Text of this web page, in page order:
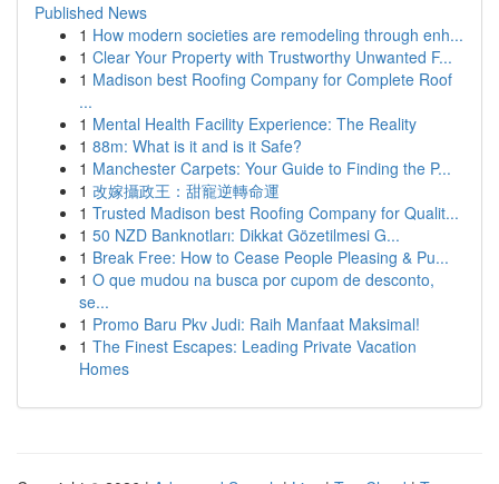
Published News
1 How modern societies are remodeling through enh...
1 Clear Your Property with Trustworthy Unwanted F...
1 Madison best Roofing Company for Complete Roof
...
1 Mental Health Facility Experience: The Reality
1 88m: What is it and is it Safe?
1 Manchester Carpets: Your Guide to Finding the P...
1 改嫁攝政王：甜寵逆轉命運
1 Trusted Madison best Roofing Company for Qualit...
1 50 NZD Banknotları: Dikkat Gözetilmesi G...
1 Break Free: How to Cease People Pleasing & Pu...
1 O que mudou na busca por cupom de desconto,
se...
1 Promo Baru Pkv Judi: Raih Manfaat Maksimal!
1 The Finest Escapes: Leading Private Vacation
Homes